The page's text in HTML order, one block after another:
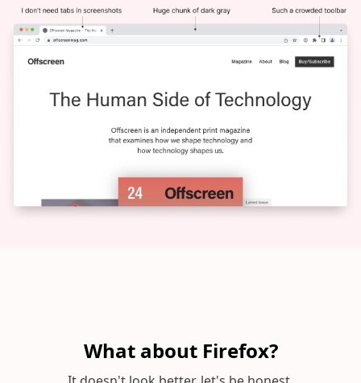
What about Firefox?